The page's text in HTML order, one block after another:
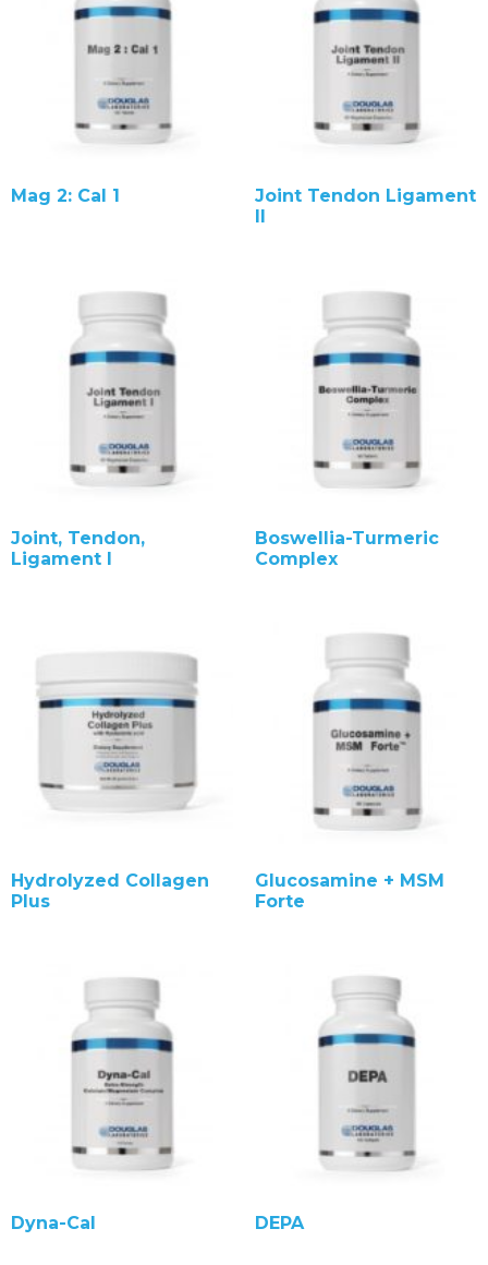
Mag 2: Cal 1
Joint Tendon Ligament
II
Joint, Tendon,
Ligament I
Boswellia-Turmeric
Complex
Hydrolyzed Collagen
Plus
Glucosamine + MSM
Forte
Dyna-Cal DEPA